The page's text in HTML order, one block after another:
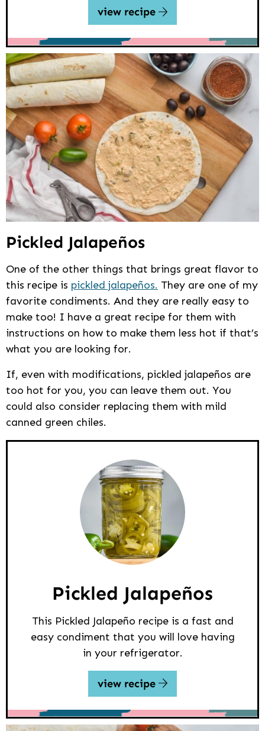
view recipe
Pickled Jalapeños
One of the other things that brings great flavor to
this recipe is pickled jalapeños. They are one of my
favorite condiments. And they are really easy to
make too! I have a great recipe for them with
instructions on how to make them less hot if that’s
what you are looking for.
If, even with modifications, pickled jalapeños are
too hot for you, you can leave them out. You
could also consider replacing them with mild
canned green chiles.
Pickled Jalapeños
This Pickled Jalapeño recipe is a fast and
easy condiment that you will love having
in your refrigerator.
view recipe